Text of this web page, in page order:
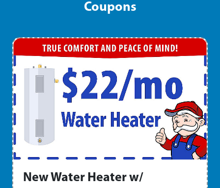
Coupons
New Water Heater w/